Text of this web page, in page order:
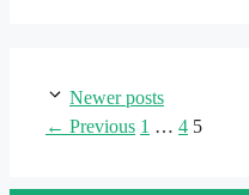
Newer posts
← Previous Page
1 … Page
4 Page
5